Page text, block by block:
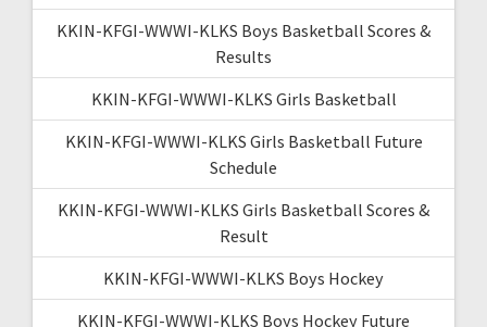
KKIN-KFGI-WWWI-KLKS Boys Basketball Scores &
Results
KKIN-KFGI-WWWI-KLKS Girls Basketball
KKIN-KFGI-WWWI-KLKS Girls Basketball Future
Schedule
KKIN-KFGI-WWWI-KLKS Girls Basketball Scores &
Result
KKIN-KFGI-WWWI-KLKS Boys Hockey
KKIN-KFGI-WWWI-KLKS Boys Hockey Future